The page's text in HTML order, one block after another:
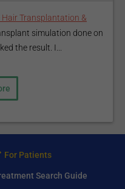
Hair Transplantation &
simulation done on
the result. I...
For Patients
Search Guide